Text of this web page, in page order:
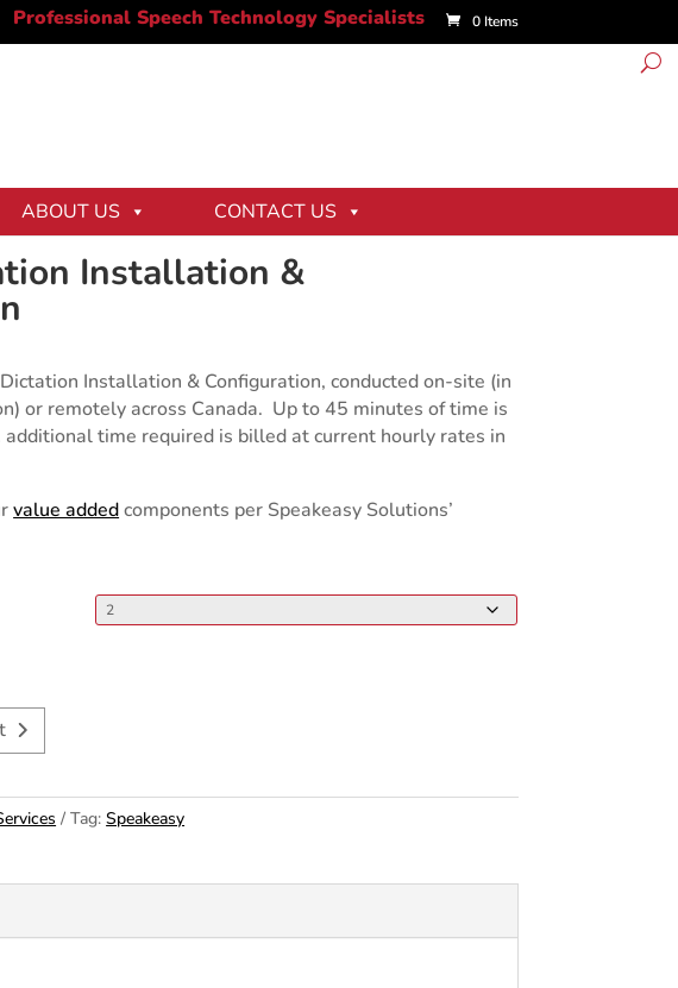
0 Items
ABOUT US CONTACT US
Installation &
Installation & Configuration, conducted on-site (in
or remotely across Canada. Up to 45 minutes of time is
time required is billed at current hourly rates in
value addedcomponents per Speakeasy Solutions’
Tag:Speakeasy